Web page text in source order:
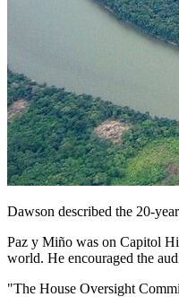
Dawson described the 20-
Paz y Miño was on Capitol
world. He encouraged the
"The House Oversight